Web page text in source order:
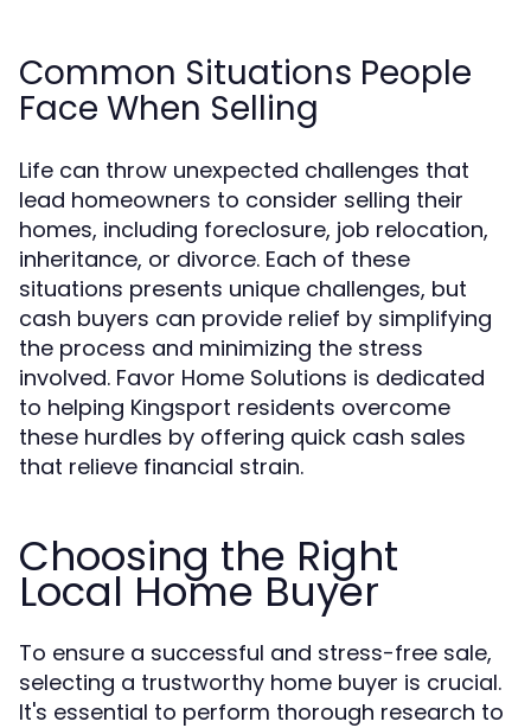
Common Situations People
Face When Selling
Life can throw unexpected challenges that
lead homeowners to consider selling their
homes, including foreclosure, job relocation,
inheritance, or divorce. Each of these
situations presents unique challenges, but
cash buyers can provide relief by simplifying
the process and minimizing the stress
involved. Favor Home Solutions is dedicated
to helping Kingsport residents overcome
these hurdles by offering quick cash sales
that relieve financial strain.
Choosing the Right
Local Home Buyer
To ensure a successful and stress-free sale,
selecting a trustworthy home buyer is crucial.
It's essential to perform thorough research to